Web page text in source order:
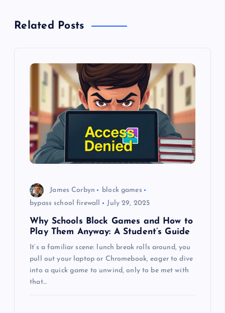
aRelated Posts
James Corbyn
block games
bypass school firewall
July 29, 2025
Why Schools Block Games and How to
Play Them Anyway: A Student’s Guide
It’s a familiar scene: lunch break rolls around, you
pull out your laptop or Chromebook, eager to dive
into a quick game to unwind, only to be met with
that…